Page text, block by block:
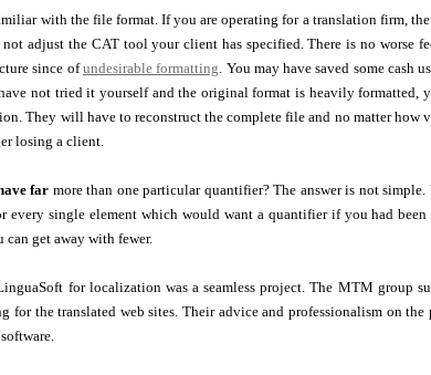
with the file format. If you are operating for a translation firm,
adjust the CAT tool your client has specified. There is no worse
since ofundesirable formatting. You may have saved some
not tried it yourself and the original format is heavily formatted,
They will have to reconstruct the complete file and no matter how
losing a client.
far more than one particular quantifier? The answer is not
every single element which would want a quantifier if you had
can get away with fewer.
for localization was a seamless project. The MTM group
for the translated web sites. Their advice and professionalism on